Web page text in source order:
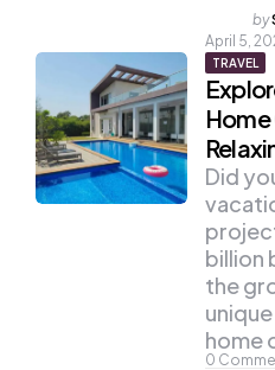
by
by
April 5,
TRAVEL
0
Did
billion
the
home